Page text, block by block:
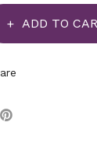
ADD TO